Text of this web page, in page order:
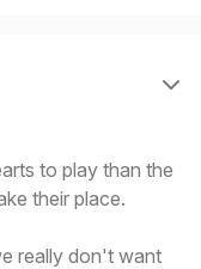
to play than the
their place.
really don't want